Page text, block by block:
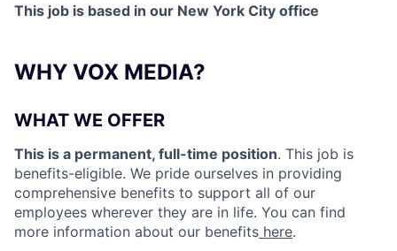
This job is based in our New York City office
WHY VOX MEDIA?
WHAT WE OFFER
This is a permanent, full-time position. This job is
benefits-eligible. We pride ourselves in providing
comprehensive benefits to support all of our
employees wherever they are in life. You can find
more information about our benefits here.